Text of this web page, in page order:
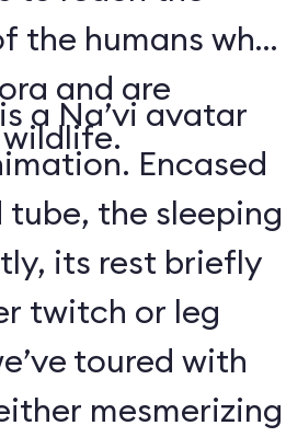
the humans who
and are
a Na’vi avatar
Encased
the sleeping
its rest briefly
twitch or leg
toured with
mesmerizing